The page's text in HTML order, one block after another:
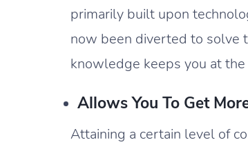
primarily built upon
now been diverted to solve
knowledge keeps you at
Allows You To Get
Attaining a certain level of